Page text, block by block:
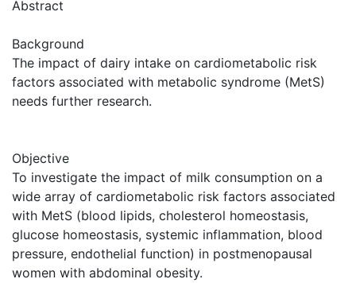
Abstract
Background
The impact of dairy intake on cardiometabolic risk
factors associated with metabolic syndrome (MetS)
needs further research.
Objective
To investigate the impact of milk consumption on a
wide array of cardiometabolic risk factors associated
with MetS (blood lipids, cholesterol homeostasis,
glucose homeostasis, systemic inflammation, blood
pressure, endothelial function) in postmenopausal
women with abdominal obesity.